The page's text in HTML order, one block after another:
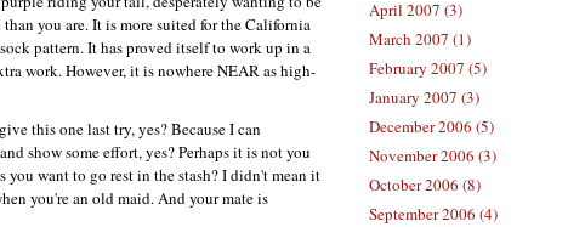
you are. It is more suited for the California
pattern. It has proved itself to work up in a
work. However, it is nowhereNEARas high-
this one last try, yes? Because I can
show some effort, yes? Perhaps it is not you
want to go rest in the stash? I didn't mean it
you're an old maid. And your mate is
April 2007 (3)
March 2007 (1)
February 2007 (5)
January 2007 (3)
December 2006 (5)
November 2006 (3)
October 2006 (8)
September 2006 (4)